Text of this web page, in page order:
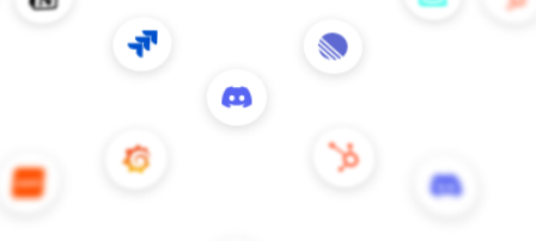
Teams building better CX with Theymes
All stories